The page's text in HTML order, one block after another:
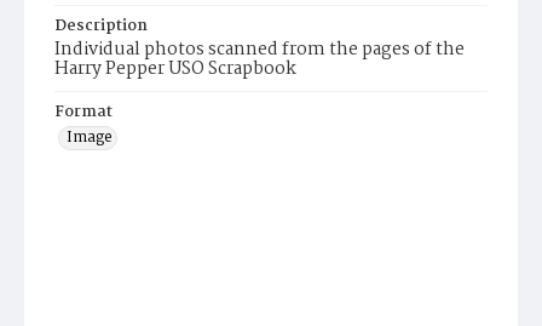
Description
Individual photos scanned from the pages of the
Harry Pepper USO Scrapbook
Format
Image